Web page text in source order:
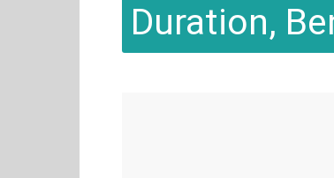
Duration,